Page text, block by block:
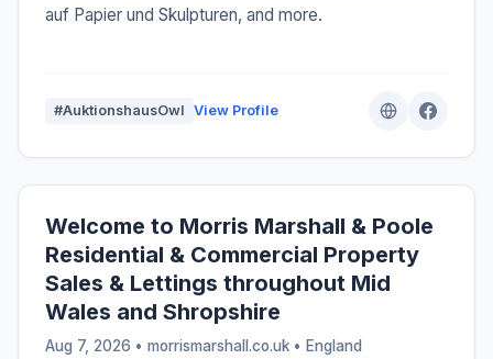
auf Papier und Skulpturen, and more.
#AuktionshausOwl View Profile
Welcome to Morris Marshall & Poole
Residential & Commercial Property
Sales & Lettings throughout Mid
Wales and Shropshire
Aug 7, 2026 • morrismarshall.co.uk • England